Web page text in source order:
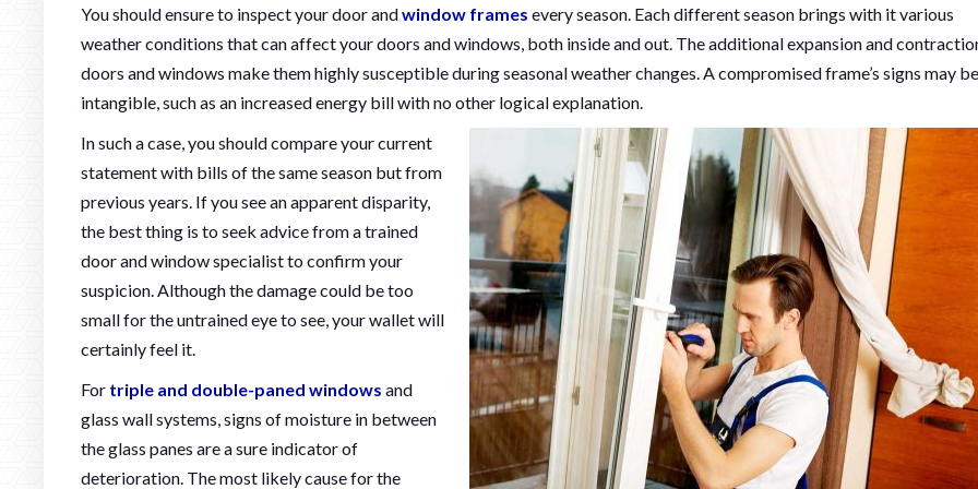
You should ensure to inspect your door andwindow frames every season. Each different season brings with it various
weather conditions that can affect your doors and windows, both inside and out. The additional expansion and
doors and windows make them highly susceptible during seasonal weather changes. A compromised frame’s signs may be
intangible, such as an increased energy bill with no other logical explanation.
In such a case, you should compare your current
statement with bills of the same season but from
previous years. If you see an apparent disparity,
the best thing is to seek advice from a trained
door and window specialist to confirm your
suspicion. Although the damage could be too
small for the untrained eye to see, your wallet will
certainly feel it.
For triple and double-paned windows and
glass wall systems, signs of moisture in between
the glass panes are a sure indicator of
deterioration. The most likely cause for the